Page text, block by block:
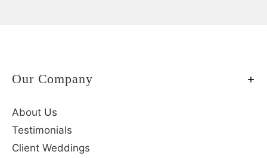
Our Company
About Us
Testimonials
Client Weddings